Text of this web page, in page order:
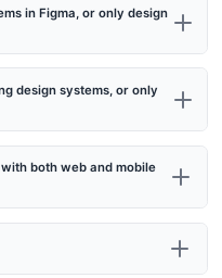
in Figma, or only design
design systems, or only
both web and mobile